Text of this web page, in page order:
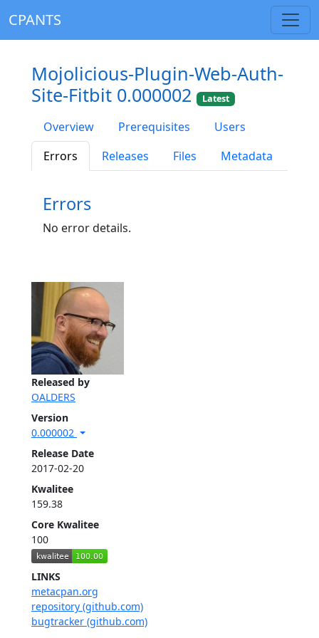
CPANTS
Released by
OALDERS
Version
0.000002
Release Date
2017-02-20
Kwalitee
159.38
Core Kwalitee
100
LINKS
metacpan.org
repository (github.com)
bugtracker (github.com)
Mojolicious-Plugin-Web-Auth-
Site-Fitbit 0.000002
Latest
Overview Prerequisites
Users
Errors
Releases Files Metadata
Errors
No error details.